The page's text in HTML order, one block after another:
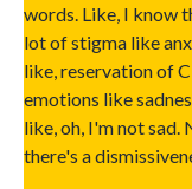
words. Like, I know
lot of stigma like
like, reservation of
emotions like
like, oh, I'm not sad.
there's a